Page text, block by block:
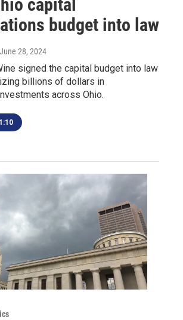
capital
budget into law
28, 2024
signed the capital budget into law
billions of dollars in
across Ohio.
1:10